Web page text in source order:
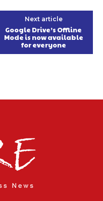
Next article
Google Drive’s Offline
Mode is now available
for everyone